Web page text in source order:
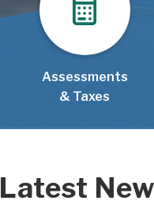
Assessments
& Taxes
Latest